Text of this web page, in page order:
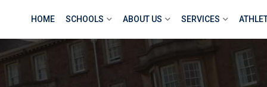
HOME SCHOOLS ABOUT US SERVICES